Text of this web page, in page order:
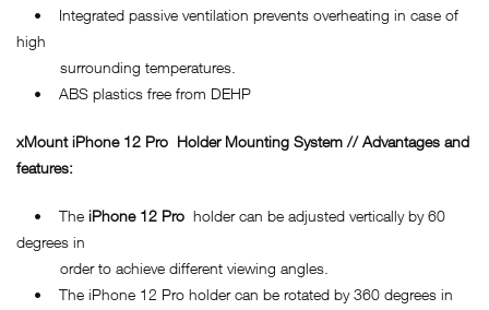
• Integrated passive ventilation prevents overheating in case of
high
surrounding temperatures.
• ABS plastics free from DEHP
xMountiPhone 12 Pro Holder Mounting System // Advantages and
features:
• The iPhone 12 Pro holder can be adjusted vertically by 60
degrees in
order to achieve different viewing angles.
• The iPhone 12 Pro holder can be rotated by 360 degrees in